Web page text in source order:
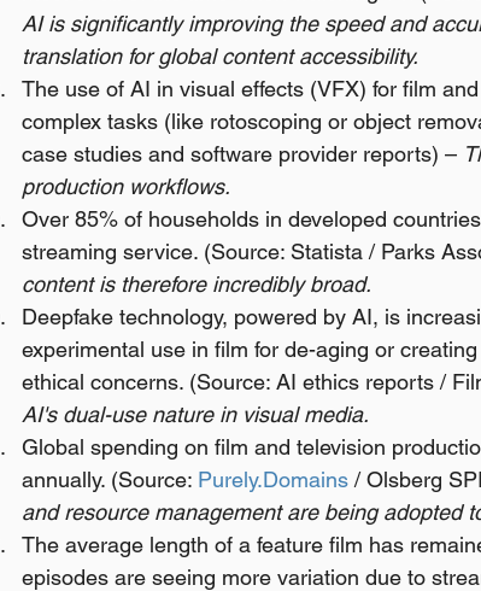
AI is significantly improving the speed and
translation for global content accessibility.
The use of AI in visual effects (VFX) for film
complex tasks (like rotoscoping or object
case studies and software provider reports) –
production workflows.
Over 85% of households in developed
streaming service. (Source: Statista / Parks
content is therefore incredibly broad.
Deepfake technology, powered by AI, is
experimental use in film for de-aging or
ethical concerns. (Source: AI ethics reports /
AI's dual-use nature in visual media.
Global spending on film and television
annually. (Source: Purely.Domains / Olsberg
and resource management are being adopted
The average length of a feature film has
episodes are seeing more variation due to